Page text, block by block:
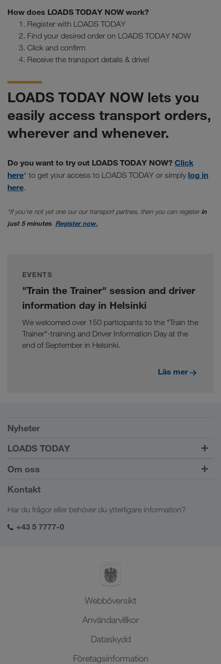
How does LOADS TODAY NOW work?
Register with LOADS TODAY
Find your desired order on LOADS TODAY NOW
Click and confirm
Receive the transport details & drive!
LOADS TODAY NOW lets you
easily access transport orders,
wherever and whenever.
Do you want to try out LOADS TODAY NOW? Click
here* to get your access to LOADS TODAY or simply log in
here.
*If you're not yet one our our transport partnes, then you can registerin
just 5 minutes. Register now.
EVENTS
"Train the Trainer" session and driver
information day in Helsinki
We welcomed over 150 participants to the "Train the
Trainer"-training and Driver Information Day at the
end of September in Helsinki.
Läs mer
Förutsättningar
Nyheter
LOADS TODAY
Hitta frakter med
LOADS TODAY
Läs mer
Till inloggningen
Om oss
Företagsinformation
SHEQ-management
Kontakt
Har du frågor eller behöver du ytterligare information?
+43 5 7777-0
Webböversikt
Användarvillkor
Dataskydd
Företagsinformation